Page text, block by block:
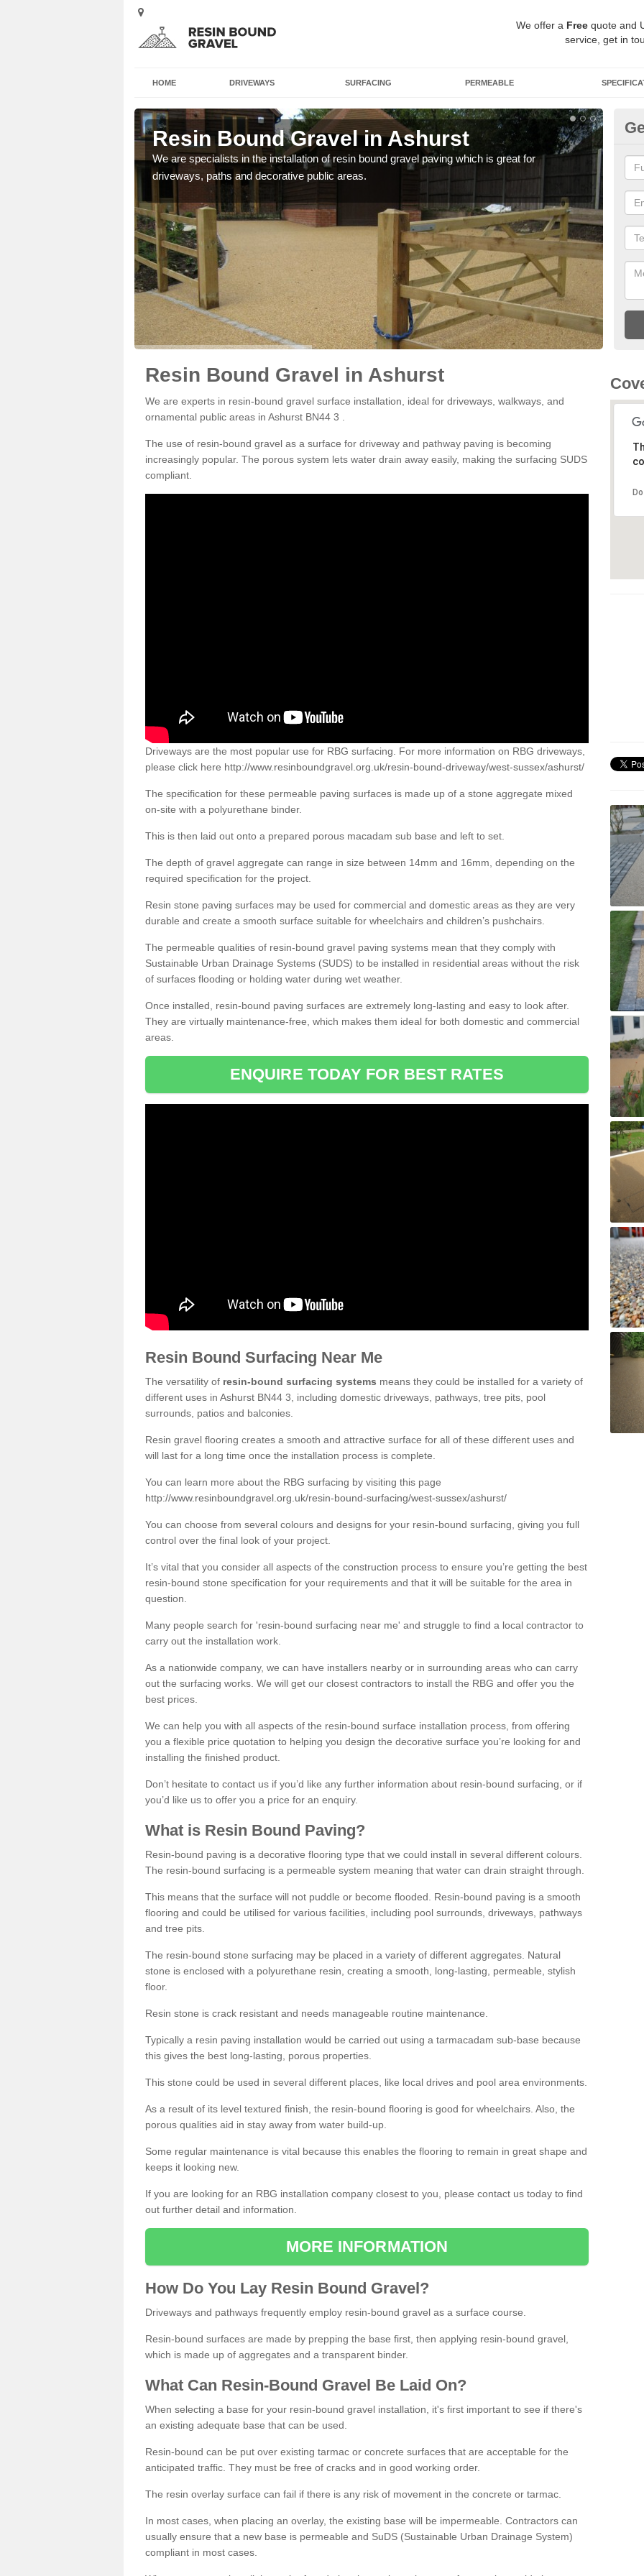
We offer a Free quote and
service, get in
HOME DRIVEWAYS SURFACING PERMEABLE
Resin Bound Gravel in Ashurst
We are specialists in the installation of resin bound gravel paving which is great for
driveways, paths and decorative public areas.
Resin Bound Gravel in Ashurst
We are experts in resin-bound gravel surface installation, ideal for driveways, walkways, and
ornamental public areas in Ashurst BN44 3 .
The use of resin-bound gravel as a surface for driveway and pathway paving is becoming
increasingly popular. The porous system lets water drain away easily, making the surfacing SUDS
compliant.
Driveways are the most popular use for RBG surfacing. For more information on RBG driveways,
please click here http://www.resinboundgravel.org.uk/resin-bound-driveway/west-sussex/ashurst/
The specification for these permeable paving surfaces is made up of a stone aggregate mixed
on-site with a polyurethane binder.
This is then laid out onto a prepared porous macadam sub base and left to set.
The depth of gravel aggregate can range in size between 14mm and 16mm, depending on the
required specification for the project.
Resin stone paving surfaces may be used for commercial and domestic areas as they are very
durable and create a smooth surface suitable for wheelchairs and children’s pushchairs.
The permeable qualities of resin-bound gravel paving systems mean that they comply with
Sustainable Urban Drainage Systems (SUDS) to be installed in residential areas without the risk
of surfaces flooding or holding water during wet weather.
Once installed, resin-bound paving surfaces are extremely long-lasting and easy to look after.
They are virtually maintenance-free, which makes them ideal for both domestic and commercial
areas.
ENQUIRE TODAY FOR BEST RATES
Resin Bound Surfacing Near Me
The versatility of resin-bound surfacing systems means they could be installed for a variety of
different uses in Ashurst BN44 3, including domestic driveways, pathways, tree pits, pool
surrounds, patios and balconies.
Resin gravel flooring creates a smooth and attractive surface for all of these different uses and
will last for a long time once the installation process is complete.
You can learn more about the RBG surfacing by visiting this page
http://www.resinboundgravel.org.uk/resin-bound-surfacing/west-sussex/ashurst/
You can choose from several colours and designs for your resin-bound surfacing, giving you full
control over the final look of your project.
It’s vital that you consider all aspects of the construction process to ensure you’re getting the best
resin-bound stone specification for your requirements and that it will be suitable for the area in
question.
Many people search for 'resin-bound surfacing near me' and struggle to find a local contractor to
carry out the installation work.
As a nationwide company, we can have installers nearby or in surrounding areas who can carry
out the surfacing works. We will get our closest contractors to install the RBG and offer you the
best prices.
We can help you with all aspects of the resin-bound surface installation process, from offering
you a flexible price quotation to helping you design the decorative surface you’re looking for and
installing the finished product.
Don’t hesitate to contact us if you’d like any further information about resin-bound surfacing, or if
you’d like us to offer you a price for an enquiry.
What is Resin Bound Paving?
Resin-bound paving is a decorative flooring type that we could install in several different colours.
The resin-bound surfacing is a permeable system meaning that water can drain straight through.
This means that the surface will not puddle or become flooded. Resin-bound paving is a smooth
flooring and could be utilised for various facilities, including pool surrounds, driveways, pathways
and tree pits.
The resin-bound stone surfacing may be placed in a variety of different aggregates. Natural
stone is enclosed with a polyurethane resin, creating a smooth, long-lasting, permeable, stylish
floor.
Resin stone is crack resistant and needs manageable routine maintenance.
Typically a resin paving installation would be carried out using a tarmacadam sub-base because
this gives the best long-lasting, porous properties.
This stone could be used in several different places, like local drives and pool area environments.
As a result of its level textured finish, the resin-bound flooring is good for wheelchairs. Also, the
porous qualities aid in stay away from water build-up.
Some regular maintenance is vital because this enables the flooring to remain in great shape and
keeps it looking new.
If you are looking for an RBG installation company closest to you, please contact us today to find
out further detail and information.
MORE INFORMATION
How Do You Lay Resin Bound Gravel?
Driveways and pathways frequently employ resin-bound gravel as a surface course.
Resin-bound surfaces are made by prepping the base first, then applying resin-bound gravel,
which is made up of aggregates and a transparent binder.
What Can Resin-Bound Gravel Be Laid On?
When selecting a base for your resin-bound gravel installation, it's first important to see if there's
an existing adequate base that can be used.
Resin-bound can be put over existing tarmac or concrete surfaces that are acceptable for the
anticipated traffic. They must be free of cracks and in good working order.
The resin overlay surface can fail if there is any risk of movement in the concrete or tarmac.
In most cases, when placing an overlay, the existing base will be impermeable. Contractors can
usually ensure that a new base is permeable and SuDS (Sustainable Urban Drainage System)
compliant in most cases.